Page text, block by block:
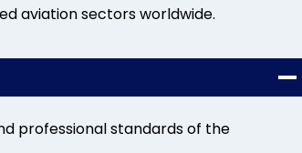
aviation sectors worldwide.
professional standards of the